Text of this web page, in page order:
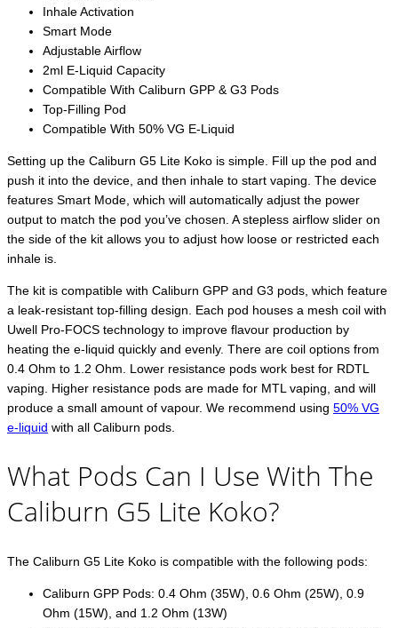
Inhale Activation
Smart Mode
Adjustable Airflow
2ml E-Liquid Capacity
Compatible With Caliburn GPP & G3 Pods
Top-Filling Pod
Compatible With 50% VG E-Liquid
Setting up the Caliburn G5 Lite Koko is simple. Fill up the pod and
push it into the device, and then inhale to start vaping. The device
features Smart Mode, which will automatically adjust the power
output to match the pod you’ve chosen. A stepless airflow slider on
the side of the kit allows you to adjust how loose or restricted each
inhale is.
The kit is compatible with Caliburn GPP and G3 pods, which feature
a leak-resistant top-filling design. Each pod houses a mesh coil with
Uwell Pro-FOCS technology to improve flavour production by
heating the e-liquid quickly and evenly. There are coil options from
0.4 Ohm to 1.2 Ohm. Lower resistance pods work best for RDTL
vaping. Higher resistance pods are made for MTL vaping, and will
produce a small amount of vapour. We recommend using 50% VG
e-liquid with all Caliburn pods.
What Pods Can I Use With The
Caliburn G5 Lite Koko?
The Caliburn G5 Lite Koko is compatible with the following pods:
Caliburn GPP Pods: 0.4 Ohm (35W), 0.6 Ohm (25W), 0.9
Ohm (15W), and 1.2 Ohm (13W)